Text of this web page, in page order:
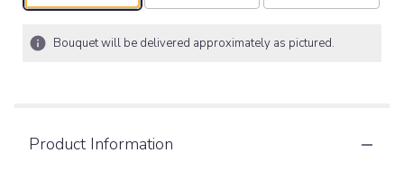
Bouquet will be delivered approximately as pictured.
Product Information